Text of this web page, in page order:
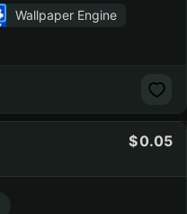
Wallpaper Engine
0.05